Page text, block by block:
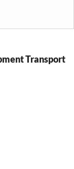
Transport